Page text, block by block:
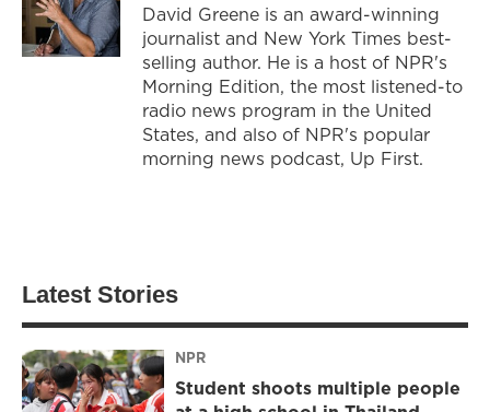
David Greene is an award-winning
journalist and New York Times best-
selling author. He is a host of NPR's
Morning Edition, the most listened-to
radio news program in the United
States, and also of NPR's popular
morning news podcast, Up First.
Latest Stories
NPR
Student shoots multiple people